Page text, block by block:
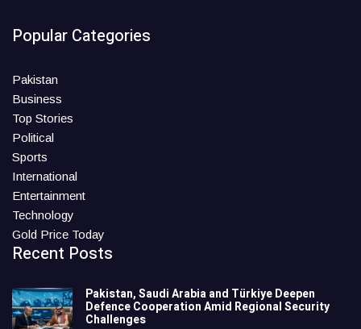
Popular Categories
Pakistan
Business
Top Stories
Political
Sports
International
Entertainment
Technology
Gold Price Today
Recent Posts
Pakistan, Saudi Arabia and Türkiye Deepen
Defence Cooperation Amid Regional Security
Challenges